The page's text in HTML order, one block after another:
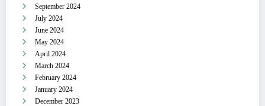
September 2024
July 2024
June 2024
May 2024
April 2024
March 2024
February 2024
January 2024
December 2023